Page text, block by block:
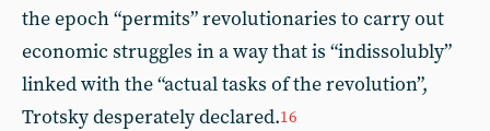
the epoch “permits” revolutionaries to carry out
economic struggles in a way that is “indissolubly”
linked with the “actual tasks of the revolution”,
Trotsky desperately declared.16